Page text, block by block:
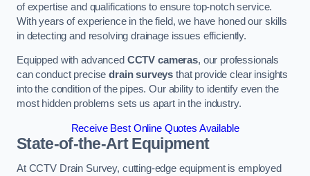
of expertise and qualifications to ensure top-notch service.
With years of experience in the field, we have honed our skills
in detecting and resolving drainage issues efficiently.
Equipped with advanced CCTV cameras, our professionals
can conduct precisedrain surveys that provide clear insights
into the condition of the pipes. Our ability to identify even the
most hidden problems sets us apart in the industry.
Receive Best Online Quotes Available
State-of-the-Art Equipment
At CCTV Drain Survey, cutting-edge equipment is employed